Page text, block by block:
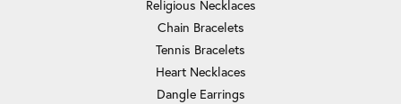
Religious Necklaces
Chain Bracelets
Tennis Bracelets
Heart Necklaces
Dangle Earrings